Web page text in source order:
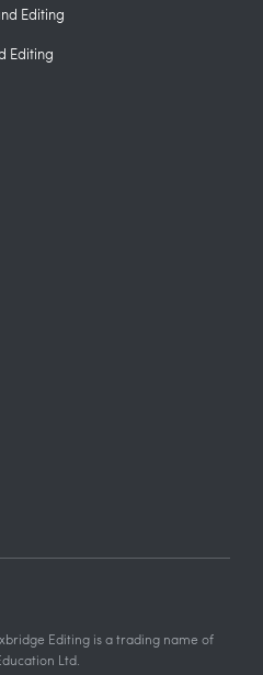
Editing
Editing
Editing is a trading name of
Ltd.